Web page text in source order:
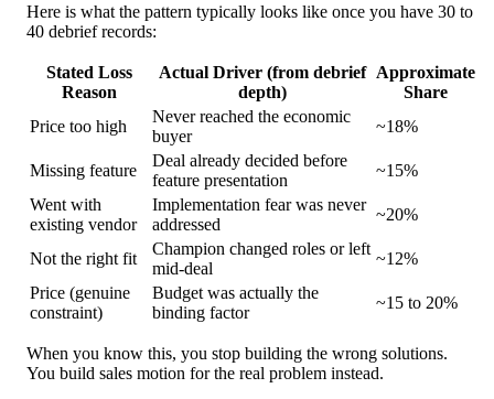
Here is what the pattern typically looks like once you have 30 to
40 debrief records:
Stated Loss
Reason
Actual Driver (from debrief
depth)
Approximate
Share
Price too high
Never reached the economic
buyer
~18%
Missing feature
Deal already decided before
feature presentation
~15%
Went with
existing vendor
Implementation fear was never
addressed
~20%
Not the right fit
Champion changed roles or left
mid-deal
~12%
Price (genuine
constraint)
Budget was actually the
binding factor
~15 to 20%
When you know this, you stop building the wrong solutions.
You build sales motion for the real problem instead.